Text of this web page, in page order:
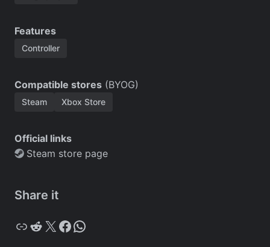
Features
Controller
Compatible stores (BYOG)
Steam Xbox Store
Official links
Steam store page
Share it
Copy Reddit X Facebook WhatsApp